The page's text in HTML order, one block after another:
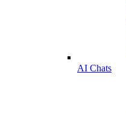
AI Chats